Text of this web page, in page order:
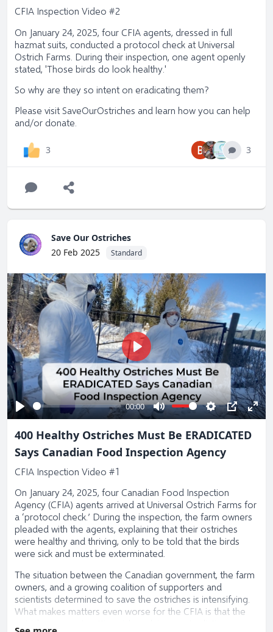
CFIA Inspection Video #2
On January 24, 2025, four CFIA agents, dressed in full
hazmat suits, conducted a protocol check at Universal
Ostrich Farms. During their inspection, one agent openly
stated, 'Those birds do look healthy.'
So why are they so intent on eradicating them?
Please visit SaveOurOstriches and learn how you can help
and/or donate.
3 B 3
Save Our Ostriches
20 Feb 2025
Standard
Play
00:00
Mute Settings
PIP
Play
400 Healthy Ostriches Must Be ERADICATED
Says Canadian Food Inspection Agency
CFIA Inspection Video #1
On January 24, 2025, four Canadian Food Inspection
Agency (CFIA) agents arrived at Universal Ostrich Farms for
a ‘protocol check.’ During the inspection, the farm owners
pleaded with the agents, explaining that their ostriches
were healthy and thriving, only to be told that the birds
were sick and must be exterminated.
The situation between the Canadian government, the farm
owners, and a growing coalition of supporters and
scientists determined to save the ostriches is intensifying.
What makes matters even worse for the CFIA is that the